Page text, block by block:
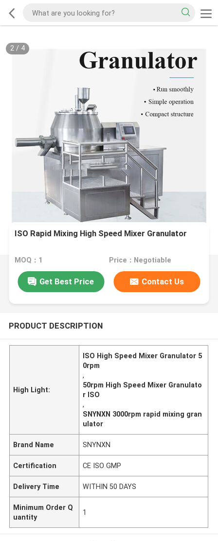
2/ 4
ISO Rapid Mixing High Speed Mixer Granulator
MOQ：1 Price：Negotiable
Get Best Price Contact Us
PRODUCT DESCRIPTION
High Light:
ISO High Speed Mixer Granulator 5
0rpm
,
50rpm High Speed Mixer Granulato
r ISO
,
SNYNXN 3000rpm rapid mixing gran
ulator
Brand Name SNYNXN
Certification CE ISO GMP
Delivery Time WITHIN 50 DAYS
Minimum Order Q
uantity
1